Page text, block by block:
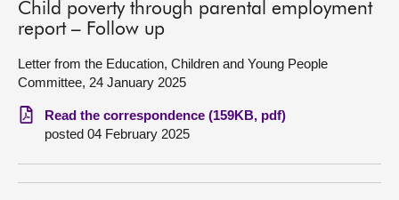
Get involved
Visit
About
Child poverty through parental employment
report – Follow up
Letter from the Education, Children and Young People
Committee, 24 January 2025
Read the correspondence (159KB, pdf)
posted 04 February 2025